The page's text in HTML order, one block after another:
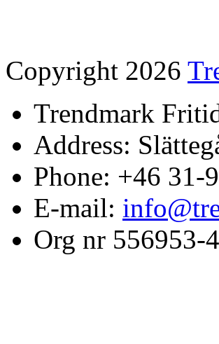
Copyright 2026
Trendmark
Address:
Phone: +46 31-
E-mail:
Org nr 556953-